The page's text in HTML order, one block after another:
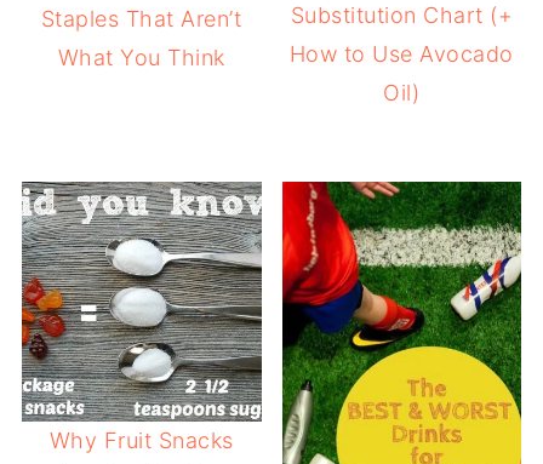
Staples That Aren’t
What You Think
Substitution Chart (+
How to Use Avocado
Oil)
Why Fruit Snacks